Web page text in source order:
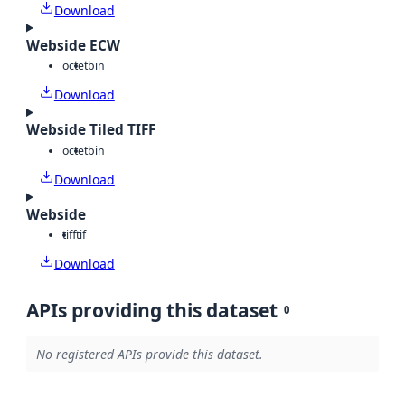
Download
Webside ECW
octetbin
Download
Webside Tiled TIFF
octetbin
Download
Webside
tifftif
Download
APIs providing this dataset 0
No registered APIs provide this dataset.